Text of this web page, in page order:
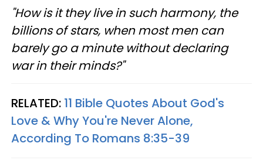
"How is it they live in such harmony, the
billions of stars, when most men can
barely go a minute without declaring
war in their minds?"
RELATED: 11 Bible Quotes About God's
Love & Why You're Never Alone,
According To Romans 8:35-39